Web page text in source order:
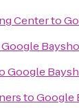
Centerto
Google
Google
toGoogle